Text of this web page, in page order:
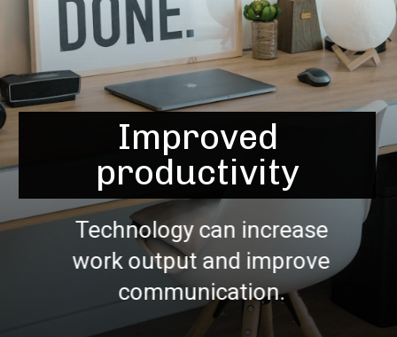
Improved
productivity
Technology can increase
work output and improve
communication.